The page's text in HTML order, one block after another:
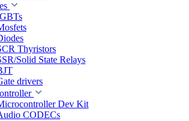
Thyristors
Solid State Relays
drivers
Dev Kit
CODECs